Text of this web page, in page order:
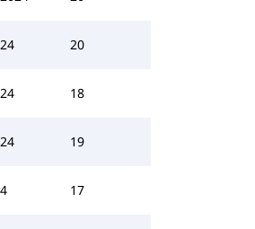
20
18
19
17